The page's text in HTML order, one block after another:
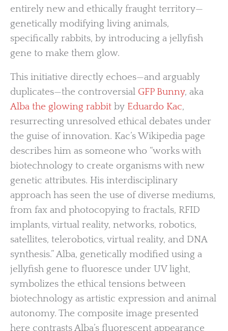
entirely new and ethically fraught territory—
genetically modifying living animals,
specifically rabbits, by introducing a jellyfish
gene to make them glow.
This initiative directly echoes—and arguably
duplicates—the controversial GFP Bunny, aka
Alba the glowing rabbit by Eduardo Kac,
resurrecting unresolved ethical debates under
the guise of innovation. Kac’s Wikipedia page
describes him as someone who “works with
biotechnology to create organisms with new
genetic attributes. His interdisciplinary
approach has seen the use of diverse mediums,
from fax and photocopying to fractals, RFID
implants, virtual reality, networks, robotics,
satellites, telerobotics, virtual reality, and DNA
synthesis.” Alba, genetically modified using a
jellyfish gene to fluoresce under UV light,
symbolizes the ethical tensions between
biotechnology as artistic expression and animal
autonomy. The composite image presented
here contrasts Alba’s fluorescent appearance